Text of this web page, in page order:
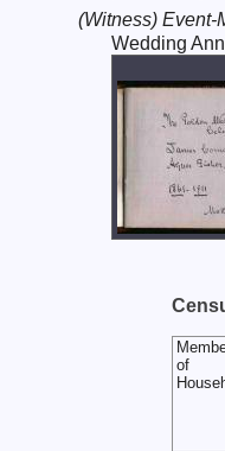
(Witness) Event-
Wedding
of